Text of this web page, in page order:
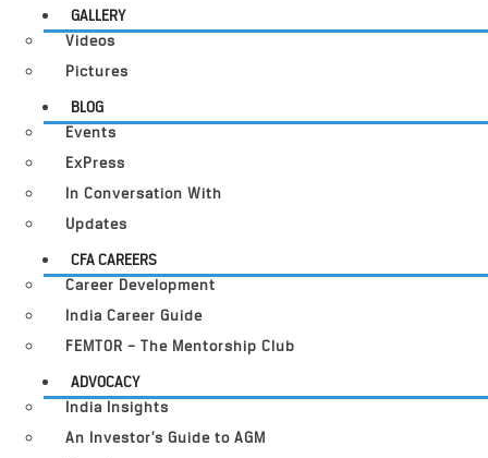
GALLERY
Videos
Pictures
BLOG
Events
ExPress
In Conversation With
Updates
CFA CAREERS
Career Development
India Career Guide
FEMTOR – The Mentorship Club
ADVOCACY
India Insights
An Investor’s Guide to AGM